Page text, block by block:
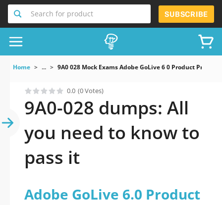
Search for product SUBSCRIBE
Home ... 9A0 028 Mock Exams Adobe GoLive 6 0 Product
0.0 (0 Votes)
9A0-028 dumps: All
you need to know to
pass it
Adobe GoLive 6.0 Product